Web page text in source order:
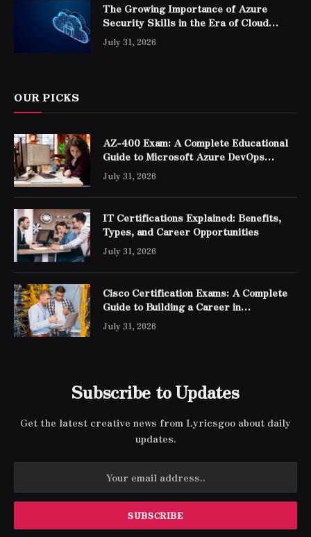
The Growing Importance of Azure
Security Skills in the Era of Cloud
Computing
July 31, 2026
OUR PICKS
AZ-400 Exam: A Complete Educational
Guide to Microsoft Azure DevOps
Engineer Expert Certification
July 31, 2026
IT Certifications Explained: Benefits,
Types, and Career Opportunities
July 31, 2026
Cisco Certification Exams: A Complete
Guide to Building a Career in
Networking
July 31, 2026
Subscribe to Updates
Get the latest creative news from Lyricsgoo about daily
updates.